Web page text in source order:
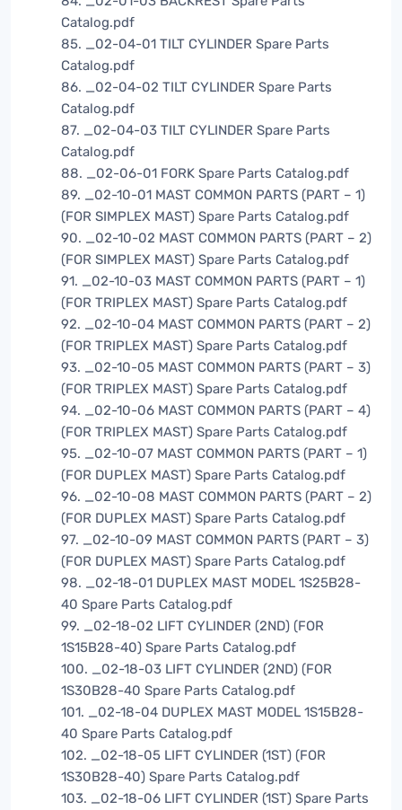
Catalog.pdf
85. _02-04-01 TILT CYLINDER Spare Parts
Catalog.pdf
86. _02-04-02 TILT CYLINDER Spare Parts
Catalog.pdf
87. _02-04-03 TILT CYLINDER Spare Parts
Catalog.pdf
88. _02-06-01 FORK Spare Parts Catalog.pdf
89. _02-10-01 MAST COMMON PARTS (PART – 1)
(FOR SIMPLEX MAST) Spare Parts Catalog.pdf
90. _02-10-02 MAST COMMON PARTS (PART – 2)
(FOR SIMPLEX MAST) Spare Parts Catalog.pdf
91. _02-10-03 MAST COMMON PARTS (PART – 1)
(FOR TRIPLEX MAST) Spare Parts Catalog.pdf
92. _02-10-04 MAST COMMON PARTS (PART – 2)
(FOR TRIPLEX MAST) Spare Parts Catalog.pdf
93. _02-10-05 MAST COMMON PARTS (PART – 3)
(FOR TRIPLEX MAST) Spare Parts Catalog.pdf
94. _02-10-06 MAST COMMON PARTS (PART – 4)
(FOR TRIPLEX MAST) Spare Parts Catalog.pdf
95. _02-10-07 MAST COMMON PARTS (PART – 1)
(FOR DUPLEX MAST) Spare Parts Catalog.pdf
96. _02-10-08 MAST COMMON PARTS (PART – 2)
(FOR DUPLEX MAST) Spare Parts Catalog.pdf
97. _02-10-09 MAST COMMON PARTS (PART – 3)
(FOR DUPLEX MAST) Spare Parts Catalog.pdf
98. _02-18-01 DUPLEX MAST MODEL 1S25B28-
40 Spare Parts Catalog.pdf
99. _02-18-02 LIFT CYLINDER (2ND) (FOR
1S15B28-40) Spare Parts Catalog.pdf
100. _02-18-03 LIFT CYLINDER (2ND) (FOR
1S30B28-40 Spare Parts Catalog.pdf
101. _02-18-04 DUPLEX MAST MODEL 1S15B28-
40 Spare Parts Catalog.pdf
102. _02-18-05 LIFT CYLINDER (1ST) (FOR
1S30B28-40) Spare Parts Catalog.pdf
103. _02-18-06 LIFT CYLINDER (1ST) Spare Parts